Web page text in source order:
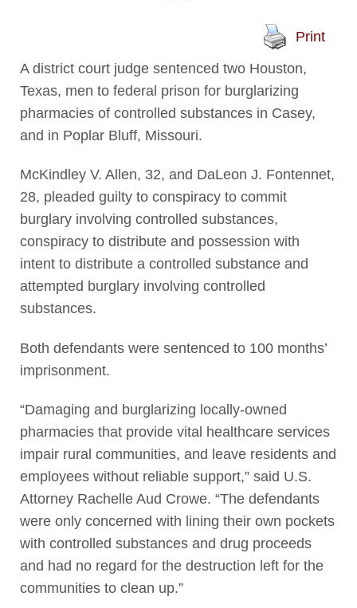
Print
A district court judge sentenced two Houston,
Texas, men to federal prison for burglarizing
pharmacies of controlled substances in Casey,
and in Poplar Bluff, Missouri.
McKindley V. Allen, 32, and DaLeon J. Fontennet,
28, pleaded guilty to conspiracy to commit
burglary involving controlled substances,
conspiracy to distribute and possession with
intent to distribute a controlled substance and
attempted burglary involving controlled
substances.
Both defendants were sentenced to 100 months’
imprisonment.
“Damaging and burglarizing locally-owned
pharmacies that provide vital healthcare services
impair rural communities, and leave residents and
employees without reliable support,” said U.S.
Attorney Rachelle Aud Crowe. “The defendants
were only concerned with lining their own pockets
with controlled substances and drug proceeds
and had no regard for the destruction left for the
communities to clean up.”